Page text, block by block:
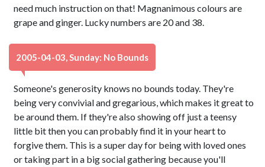
need much instruction on that! Magnanimous colours are
grape and ginger. Lucky numbers are 20 and 38.
2005-04-03, Sunday: No Bounds
Someone's generosity knows no bounds today. They're
being very convivial and gregarious, which makes it great to
be around them. If they're also showing off just a teensy
little bit then you can probably find it in your heart to
forgive them. This is a super day for being with loved ones
or taking part in a big social gathering because you'll